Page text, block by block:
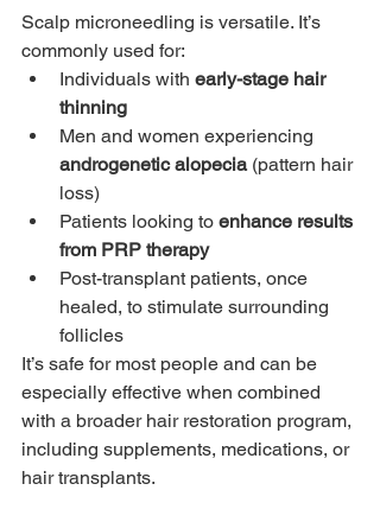
Scalp microneedling is versatile. It’s
commonly used for:
Individuals with early-stage hair
thinning
Men and women experiencing
androgenetic alopecia (pattern hair
loss)
Patients looking to enhance results
from PRP therapy
Post-transplant patients, once
healed, to stimulate surrounding
follicles
It’s safe for most people and can be
especially effective when combined
with a broader hair restoration program,
including supplements, medications, or
hair transplants.